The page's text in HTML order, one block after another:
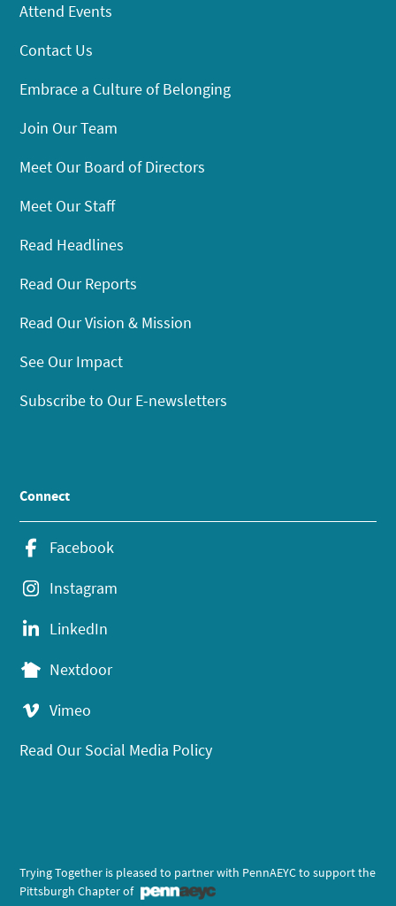
Attend Events
Contact Us
Embrace a Culture of Belonging
Join Our Team
Meet Our Board of Directors
Meet Our Staff
Read Headlines
Read Our Reports
Read Our Vision & Mission
See Our Impact
Subscribe to Our E-newsletters
Connect
Facebook
Instagram
LinkedIn
Nextdoor
Vimeo
Read Our Social Media Policy
Trying Together is pleased to partner with PennAEYC to support the
Pittsburgh Chapter of